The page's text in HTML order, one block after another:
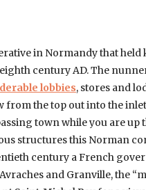
in Normandy that
century AD. The
lobbies, stores and
from the top out into the
town while you are up
structures this Norman
century a French
and Granville, the